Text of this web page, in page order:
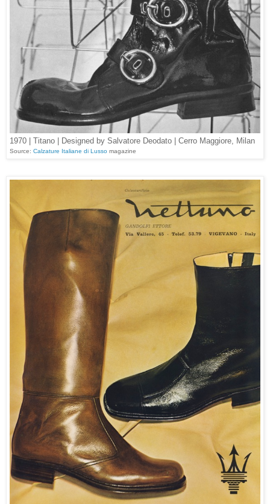
1970 | Titano | Designed by Salvatore Deodato | Cerro Maggiore, Milan
Source: Calzature Italiane di Lusso magazine